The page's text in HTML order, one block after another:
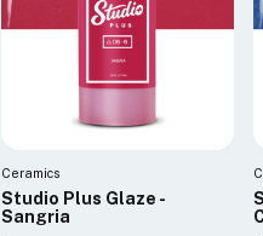
Ceramics
Studio Plus Glaze -
Sangria